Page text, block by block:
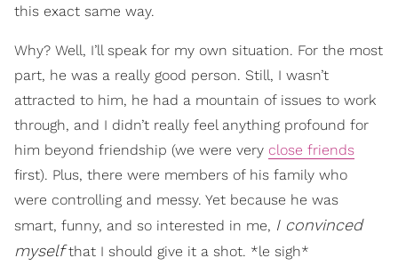
this exact same way.
Why? Well, I’ll speak for my own situation. For the most
part, he was a really good person. Still, I wasn’t
attracted to him, he had a mountain of issues to work
through, and I didn’t really feel anything profound for
him beyond friendship (we were very close friends
first). Plus, there were members of his family who
were controlling and messy. Yet because he was
smart, funny, and so interested in me, I convinced
myselfthat I should give it a shot. *le sigh*